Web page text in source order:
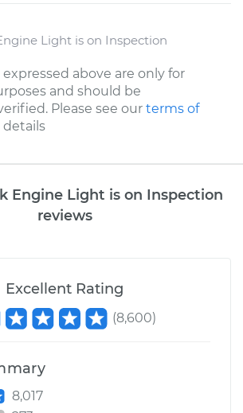
Light is on Inspection
above are only for
and should be
Please see our terms of
details
Engine Light is on Inspection
reviews
Excellent Rating
(8,600)
8,017